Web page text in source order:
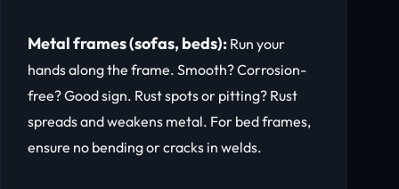
Metal frames (sofas, beds): Run your
hands along the frame. Smooth? Corrosion-
free? Good sign. Rust spots or pitting? Rust
spreads and weakens metal. For bed frames,
ensure no bending or cracks in welds.